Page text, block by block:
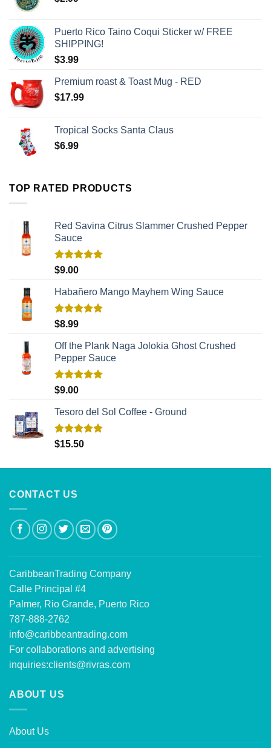
Puerto Rico Taino Coqui Sticker w/ FREE
SHIPPING!
$3.99
Premium roast & Toast Mug - RED
$17.99
Tropical Socks Santa Claus
$6.99
TOP RATED PRODUCTS
Red Savina Citrus Slammer Crushed Pepper
Sauce
Rated
out of 5
$9.00
Habañero Mango Mayhem Wing Sauce
Rated
out of 5
$8.99
Off the Plank Naga Jolokia Ghost Crushed
Pepper Sauce
Rated
out of 5
$9.00
Tesoro del Sol Coffee - Ground
Rated5.00
out of 5
$15.50
CONTACT US
CaribbeanTrading Company
Calle Principal #4
Palmer, Rio Grande, Puerto Rico
787-888-2762
info@caribbeantrading.com
For collaborations and advertising
inquiries:clients@rivras.com
ABOUT US
About Us